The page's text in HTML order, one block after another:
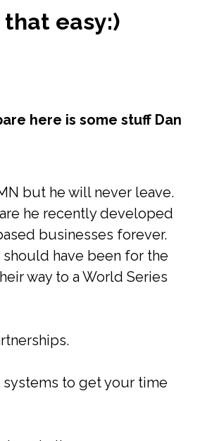
that easy:)
here is some stuff Dan
but he will never leave.
he recently developed
businesses forever.
have been for the
way to a World Series
to get your time